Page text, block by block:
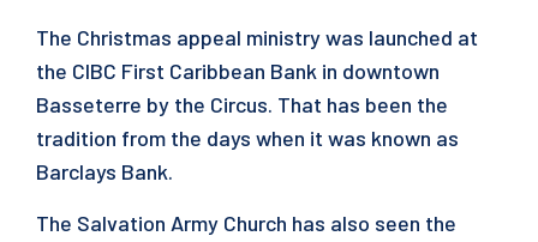
The Christmas appeal ministry was launched at
the CIBC First Caribbean Bank in downtown
Basseterre by the Circus. That has been the
tradition from the days when it was known as
Barclays Bank.
The Salvation Army Church has also seen the